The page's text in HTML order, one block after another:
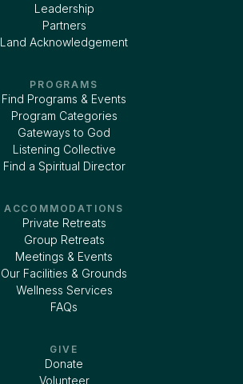
Leadership
Partners
Land Acknowledgement
PROGRAMS
Find Programs & Events
Program Categories
Gateways to God
Listening Collective
Find a Spiritual Director
ACCOMMODATIONS
Private Retreats
Group Retreats
Meetings & Events
Our Facilities & Grounds
Wellness Services
FAQs
GIVE
Donate
Volunteer